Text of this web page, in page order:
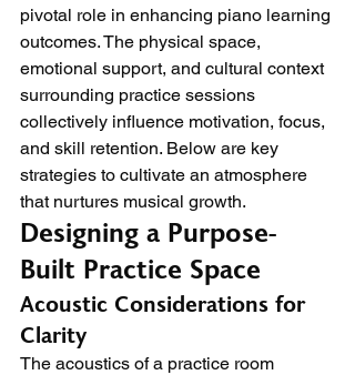
pivotal role in enhancing piano learning
outcomes. The physical space,
emotional support, and cultural context
surrounding practice sessions
collectively influence motivation, focus,
and skill retention. Below are key
strategies to cultivate an atmosphere
that nurtures musical growth.
Designing a Purpose-
Built Practice Space
Acoustic Considerations for
Clarity
The acoustics of a practice room